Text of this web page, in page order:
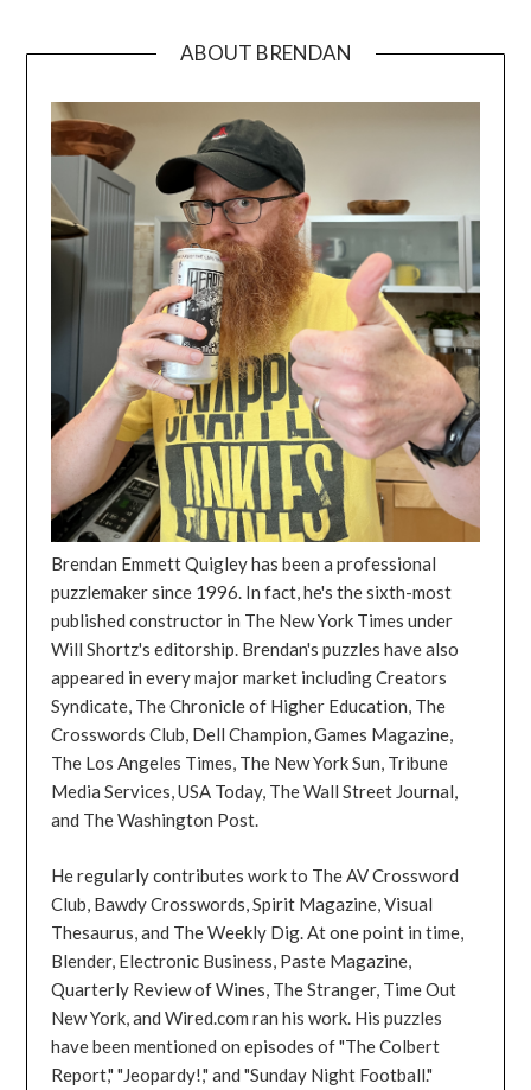
ABOUT BRENDAN
Brendan Emmett Quigley has been a professional
puzzlemaker since 1996. In fact, he's the sixth-most
published constructor in The New York Times under
Will Shortz's editorship. Brendan's puzzles have also
appeared in every major market including Creators
Syndicate, The Chronicle of Higher Education, The
Crosswords Club, Dell Champion, Games Magazine,
The Los Angeles Times, The New York Sun, Tribune
Media Services, USA Today, The Wall Street Journal,
and The Washington Post.
He regularly contributes work to The AV Crossword
Club, Bawdy Crosswords, Spirit Magazine, Visual
Thesaurus, and The Weekly Dig. At one point in time,
Blender, Electronic Business, Paste Magazine,
Quarterly Review of Wines, The Stranger, Time Out
New York, and Wired.com ran his work. His puzzles
have been mentioned on episodes of "The Colbert
Report," "Jeopardy!," and "Sunday Night Football."